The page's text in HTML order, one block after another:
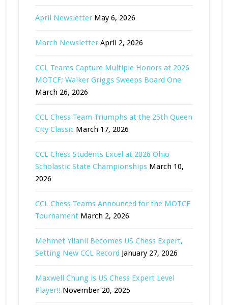
April Newsletter May 6, 2026
March Newsletter April 2, 2026
CCL Teams Capture Multiple Honors at 2026
MOTCF; Walker Griggs Sweeps Board One
March 26, 2026
CCL Chess Team Triumphs at the 25th Queen
City Classic March 17, 2026
CCL Chess Students Excel at 2026 Ohio
Scholastic State Championships March 10,
2026
CCL Chess Teams Announced for the MOTCF
Tournament March 2, 2026
Mehmet Yilanli Becomes US Chess Expert,
Setting New CCL Record January 27, 2026
Maxwell Chung is US Chess Expert Level
Player!! November 20, 2025